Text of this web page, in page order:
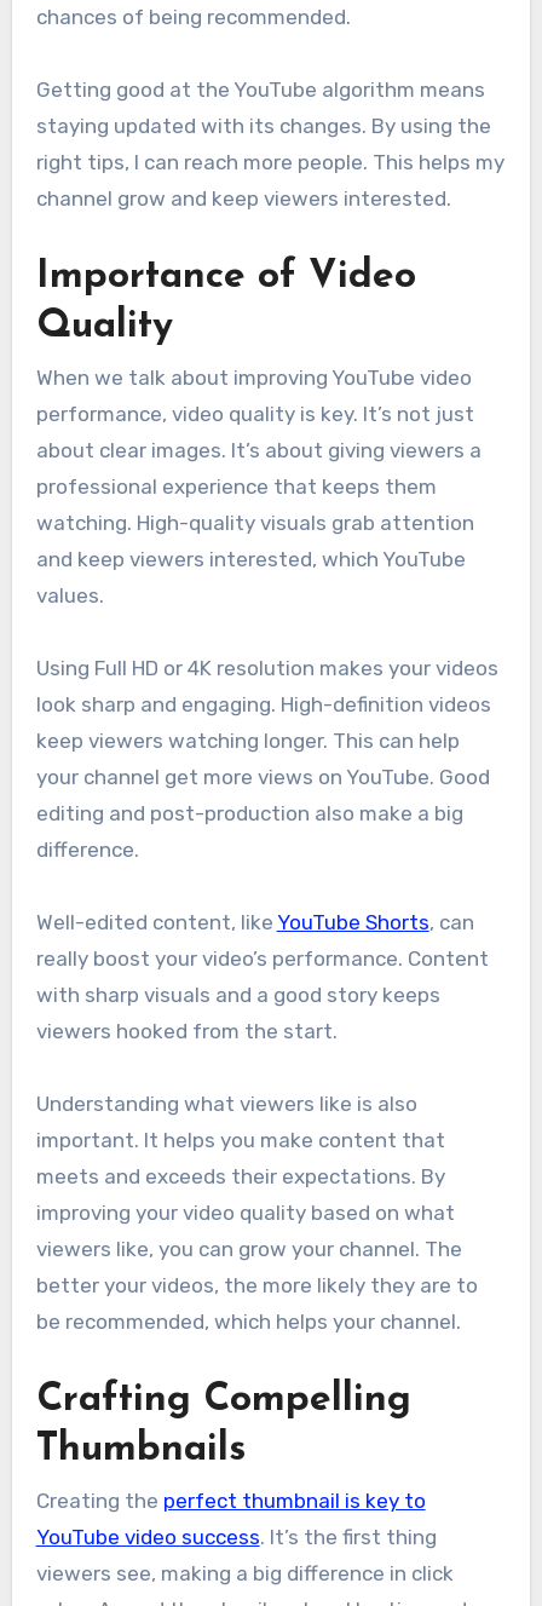
chances of being recommended.
Getting good at the YouTube algorithm means
staying updated with its changes. By using the
right tips, I can reach more people. This helps my
channel grow and keep viewers interested.
Importance of Video
Quality
When we talk about improving YouTube video
performance, video quality is key. It’s not just
about clear images. It’s about giving viewers a
professional experience that keeps them
watching. High-quality visuals grab attention
and keep viewers interested, which YouTube
values.
Using Full HD or 4K resolution makes your videos
look sharp and engaging. High-definition videos
keep viewers watching longer. This can help
your channel get more views on YouTube. Good
editing and post-production also make a big
difference.
Well-edited content, like YouTube Shorts, can
really boost your video’s performance. Content
with sharp visuals and a good story keeps
viewers hooked from the start.
Understanding what viewers like is also
important. It helps you make content that
meets and exceeds their expectations. By
improving your video quality based on what
viewers like, you can grow your channel. The
better your videos, the more likely they are to
be recommended, which helps your channel.
Crafting Compelling
Thumbnails
Creating the perfect thumbnail is key to
YouTube video success. It’s the first thing
viewers see, making a big difference in click